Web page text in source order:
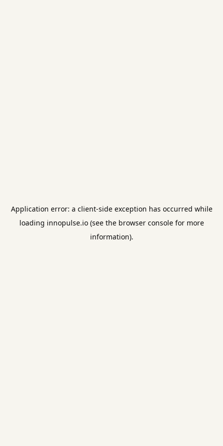
Application error: a client-side exception has occurred while
loading innopulse.io(see the browser consolefor more
information).